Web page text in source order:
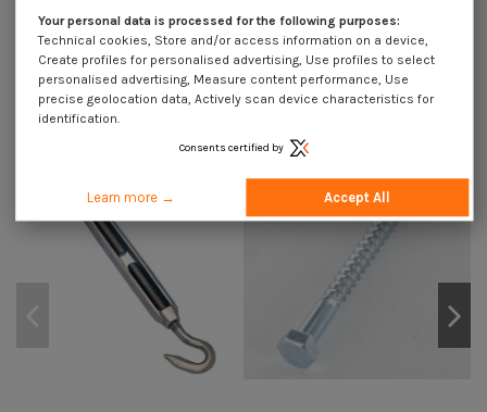
Customers who bought this product also bought:
Your personal data is processed for the following purposes:
Technical cookies, Store and/or access information on a device,
Create profiles for personalised advertising, Use profiles to select
personalised advertising, Measure content performance, Use
precise geolocation data, Actively scan device characteristics for
identification.
Consents certified by
Learn more → Accept All